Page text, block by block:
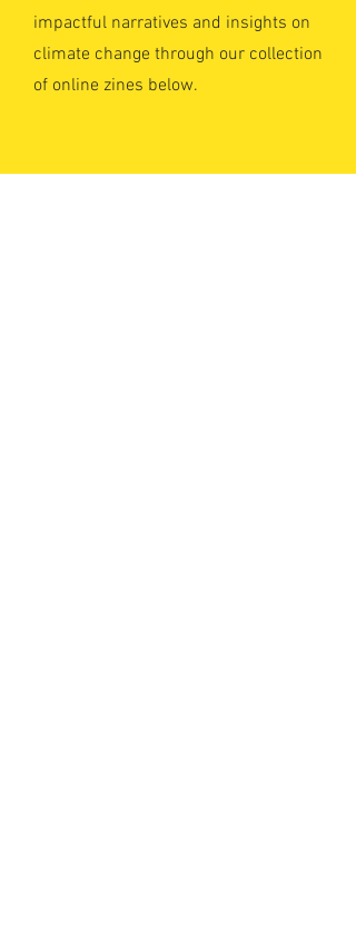
impactful narratives and insights on
climate change through our collection
of online zines below.